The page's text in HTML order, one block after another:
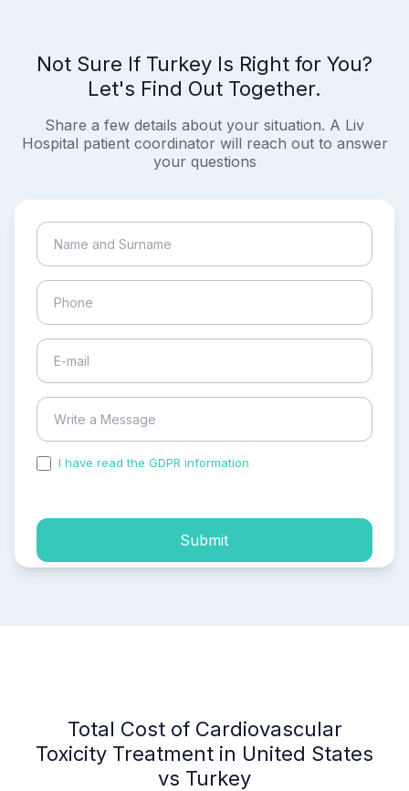
Not Sure If Turkey Is Right for You?
Let's Find Out Together.
Share a few details about your situation. A Liv
Hospital patient coordinator will reach out to answer
your questions
I have read the GDPR information
Submit
Total Cost of Cardiovascular
Toxicity Treatment in United States
vs Turkey